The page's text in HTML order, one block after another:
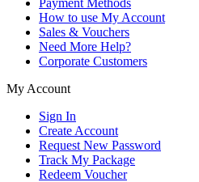
How to use My Account
Sales & Vouchers
Need More Help?
Corporate Customers
My Account
Sign In
Create Account
Request New Password
Track My Package
Redeem Voucher